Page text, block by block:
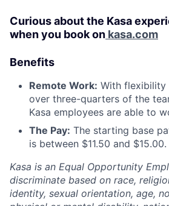
Curious about the Kasa
when you book on kasa.com
Benefits
Remote Work: With flexibility
over three-quarters of the
Kasa employees are able to
The Pay: The starting base
is between $11.50 and $15.00.
Kasa is an Equal Opportunity
discriminate based on race,
identity, sexual orientation, age,